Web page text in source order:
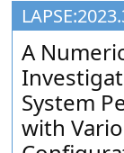
Engineering
Education
and
Research
A
System
with